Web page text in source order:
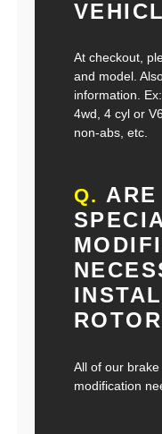
At checkout,
and model.
information.
4wd, 4 cyl or
non-abs, etc.
Q.
All of our
modification